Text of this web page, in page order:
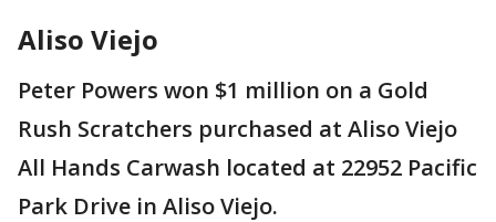
Aliso Viejo
Peter Powers won $1 million on a Gold
Rush Scratchers purchased at Aliso Viejo
All Hands Carwash located at 22952 Pacific
Park Drive in Aliso Viejo.